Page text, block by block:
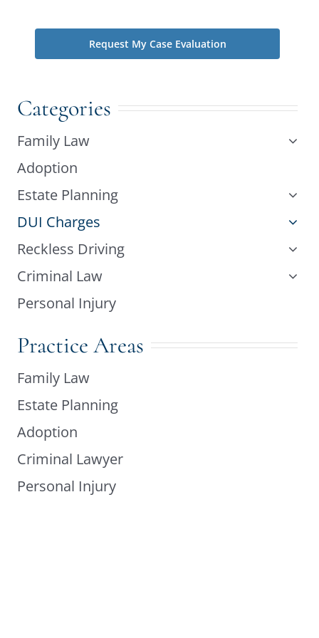
Categories
Family Law
Adoption
Estate Planning
DUI Charges
Reckless Driving
Criminal Law
Personal Injury
Practice Areas
Family Law
Estate Planning
Adoption
Criminal Lawyer
Personal Injury